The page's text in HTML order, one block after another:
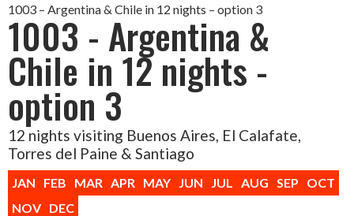
1003 – Argentina & Chile in 12 nights – option 3
1003 - Argentina &
Chile in 12 nights -
option 3
12 nights visiting Buenos Aires, El Calafate,
Torres del Paine & Santiago
JAN FEB MAR APR MAY JUN JUL AUG SEP
OCT
NOV DEC